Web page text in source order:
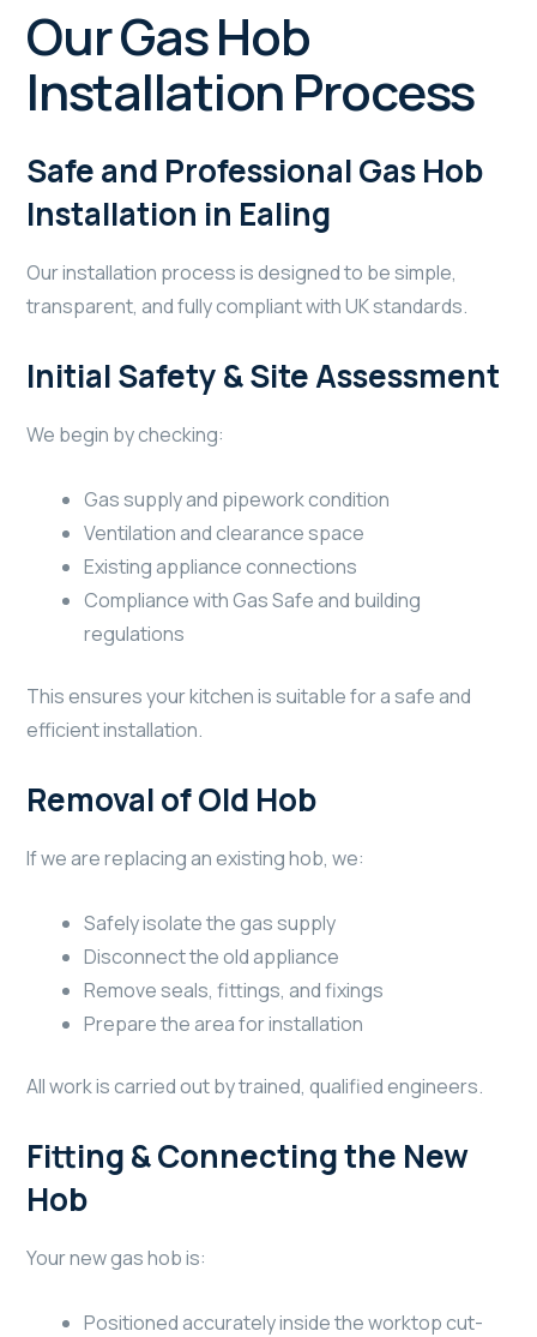
Our Gas Hob
Installation Process
Safe and Professional Gas Hob
Installation in Ealing
Our installation process is designed to be simple,
transparent, and fully compliant with UK standards.
Initial Safety & Site Assessment
We begin by checking:
Gas supply and pipework condition
Ventilation and clearance space
Existing appliance connections
Compliance with Gas Safe and building
regulations
This ensures your kitchen is suitable for a safe and
efficient installation.
Removal of Old Hob
If we are replacing an existing hob, we:
Safely isolate the gas supply
Disconnect the old appliance
Remove seals, fittings, and fixings
Prepare the area for installation
All work is carried out by trained, qualified engineers.
Fitting & Connecting the New
Hob
Your new gas hob is:
Positioned accurately inside the worktop cut-